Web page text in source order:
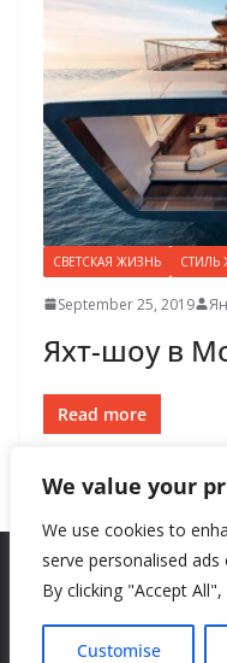
We value your
We use cookies to
serve personalised
By clicking "Accept
Customise
СВЕТСКАЯ ЖИЗНЬ СТИЛЬ
September 25, 2019
Яхт-шоу в
Read more
Theme:ColorMag by